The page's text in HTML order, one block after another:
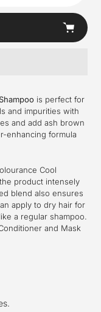
is perfect for
and impurities with
and add ash brown
enhancing formula
Cool
product intensely
blend also ensures
apply to dry hair for
a regular shampoo.
and Mask